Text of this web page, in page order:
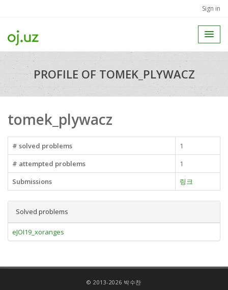
Sign in
PROFILE OF TOMEK_PLYWACZ
tomek_plywacz
# solved problems
1
# attempted problems
1
Submissions
링크
Solved problems
eJOI19_xoranges
© 2013-2026 박수찬